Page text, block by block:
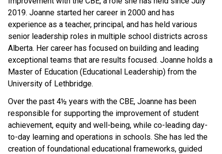
2019. Joanne started her career in 2000 and has
experience as a teacher, principal, and has held various
senior leadership roles in multiple school districts across
Alberta. Her career has focused on building and leading
exceptional teams that are results focused. Joanne holds a
Master of Education (Educational Leadership) from the
University of Lethbridge.
Over the past 4½ years with the CBE, Joanne has been
responsible for supporting the improvement of student
achievement, equity and well-being, while co-leading day-
to-day learning and operations in schools. She has led the
creation of foundational educational frameworks, guided